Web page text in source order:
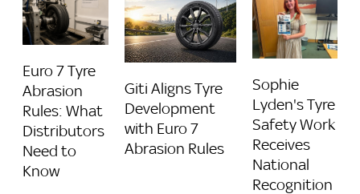
Euro 7 Tyre
Abrasion
Rules: What
Distributors
Need to
Know
Giti Aligns Tyre
Development
with Euro 7
Abrasion Rules
Sophie
Lyden's Tyre
Safety Work
Receives
National
Recognition